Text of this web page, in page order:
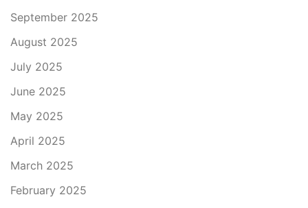
September 2025
August 2025
July 2025
June 2025
May 2025
April 2025
March 2025
February 2025